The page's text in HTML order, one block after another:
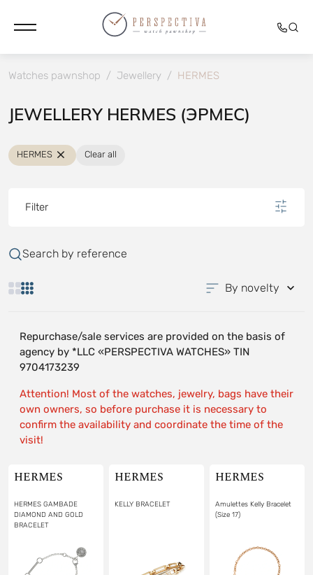
Watches pawnshop / Jewellery / HERMES
JEWELLERY HERMES (ЭРМЕС)
HERMES Clear all
Filter
Search by reference
By novelty
Repurchase/sale services are provided on the basis of
agency by *LLC «PERSPECTIVA WATCHES» TIN
9704173239
Attention! Most of the watches, jewelry, bags have their
own owners, so before purchase it is necessary to
confirm the availability and coordinate the time of the
visit!
HERMES
HERMES GAMBADE
DIAMOND AND GOLD
BRACELET
HERMES
KELLY BRACELET
HERMES
Amulettes Kelly Bracelet
(Size 17)